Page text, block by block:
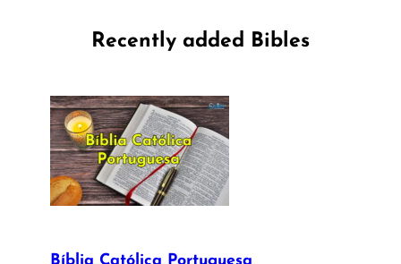
Recently added Bibles
Bíblia Católica Portuguesa